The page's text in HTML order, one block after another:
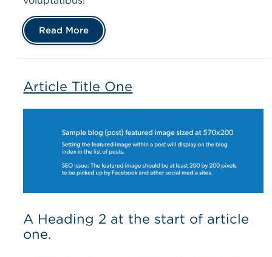
Read More
Article Title One
A Heading 2 at the start of article
one.